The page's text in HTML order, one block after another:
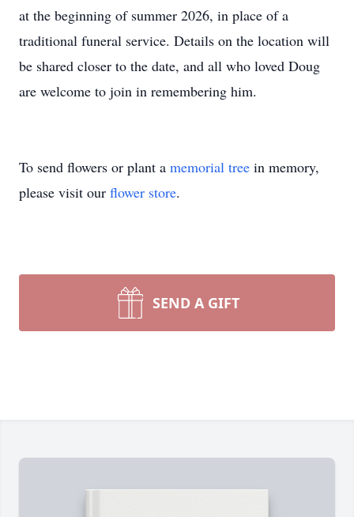
at the beginning of summer 2026, in place of a
traditional funeral service. Details on the location will
be shared closer to the date, and all who loved Doug
are welcome to join in remembering him.
To send flowers or plant a memorial tree in memory,
please visit our flower store.
SEND A GIFT